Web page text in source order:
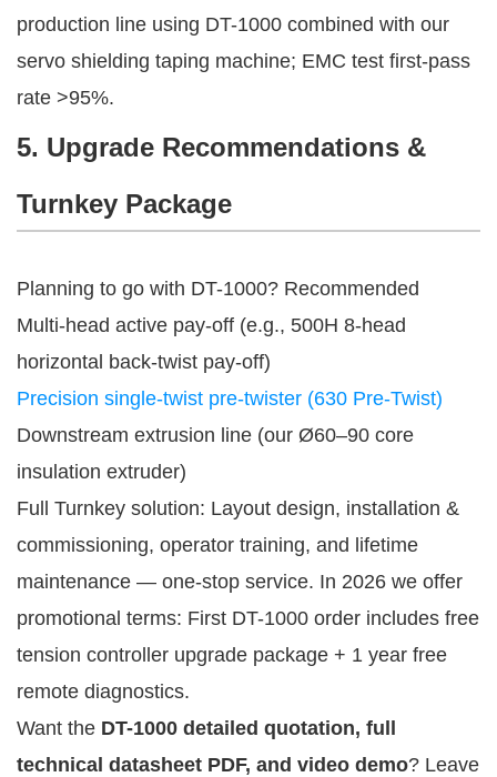
production line using DT-1000 combined with our
servo shielding taping machine; EMC test first-pass
rate >95%.
5. Upgrade Recommendations &
Turnkey Package
Planning to go with DT-1000? Recommended
Multi-head active pay-off (e.g., 500H 8-head
horizontal back-twist pay-off)
Precision single-twist pre-twister (630 Pre-Twist)
Downstream extrusion line (our Ø60–90 core
insulation extruder)
Full Turnkey solution: Layout design, installation &
commissioning, operator training, and lifetime
maintenance — one-stop service. In 2026 we offer
promotional terms: First DT-1000 order includes free
tension controller upgrade package + 1 year free
remote diagnostics.
Want the DT-1000 detailed quotation, full
technical datasheet PDF, and video demo? Leave